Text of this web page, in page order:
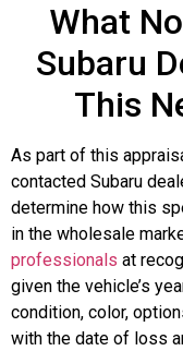
What
Subaru
This
As part of this
contacted Subaru
determine how this
in the wholesale
professionals at
given the vehicle’s
condition, color,
with the date of loss